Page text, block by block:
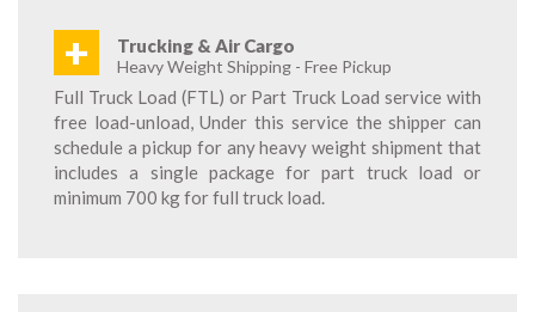
+ Trucking & Air Cargo
Heavy Weight Shipping - Free Pickup
Full Truck Load (FTL) or Part Truck Load service with
free load-unload, Under this service the shipper can
schedule a pickup for any heavy weight shipment that
includes a single package for part truck load or
minimum 700 kg for full truck load.